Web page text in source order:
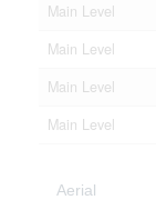
Main Level
Main Level
Main Level
Main Level
Aerial